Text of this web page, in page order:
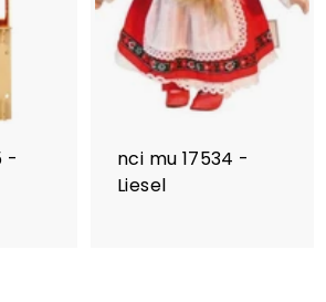
-
nci mu 17534 -
Liesel